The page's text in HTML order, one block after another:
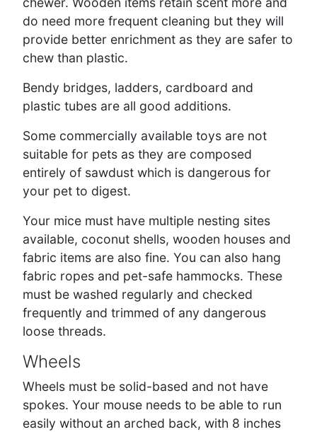
do need more frequent cleaning but they will
provide better enrichment as they are safer to
chew than plastic.
Bendy bridges, ladders, cardboard and
plastic tubes are all good additions.
Some commercially available toys are not
suitable for pets as they are composed
entirely of sawdust which is dangerous for
your pet to digest.
Your mice must have multiple nesting sites
available, coconut shells, wooden houses and
fabric items are also fine. You can also hang
fabric ropes and pet-safe hammocks. These
must be washed regularly and checked
frequently and trimmed of any dangerous
loose threads.
Wheels
Wheels must be solid-based and not have
spokes. Your mouse needs to be able to run
easily without an arched back, with 8 inches